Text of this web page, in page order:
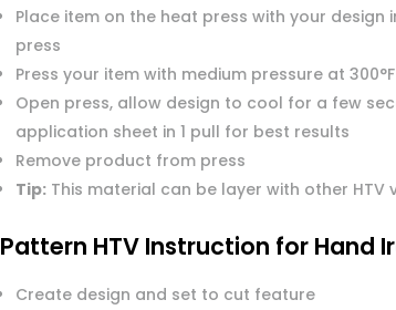
Place item on the heat press with your design
press
Press your item with medium pressure at 300°F
Open press, allow design to cool for a few
application sheet in 1 pull for best results
Remove product from press
Tip:This material can be layer with other HTV
Pattern HTV Instruction for Hand
Create design and set to cut feature